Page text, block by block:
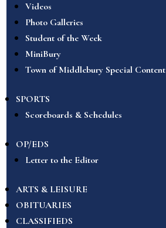
Videos
Photo Galleries
Student of the Week
MiniBury
Town of Middlebury Special Content
SPORTS
Scoreboards & Schedules
OP/EDS
Letter to the Editor
ARTS & LEISURE
OBITUARIES
CLASSIFIEDS